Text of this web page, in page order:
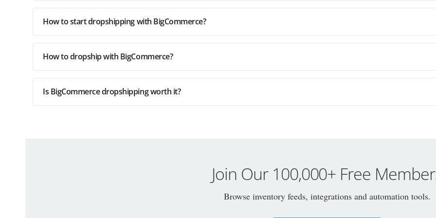
How to start dropshipping with BigCommerce?
How to dropship with BigCommerce?
Is BigCommerce dropshipping worth it?
Join Our 100,000+ Free
Browse inventory feeds, integrations and automation tools.